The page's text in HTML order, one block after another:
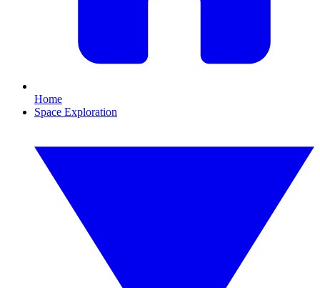
Home
Space Exploration